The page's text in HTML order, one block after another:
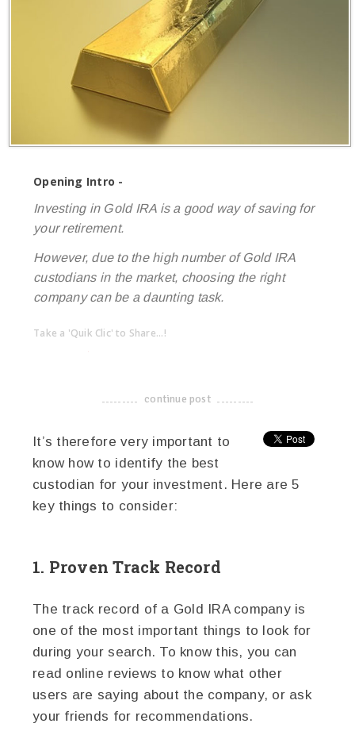
Opening Intro -
Investing in Gold IRA is a good way of saving for
your retirement.
However, due to the high number of Gold IRA
custodians in the market, choosing the right
company can be a daunting task.
Take a 'Quik Clic' to Share...!
-------------------------------------
continue post
It’s therefore very important to
know how to identify the best
custodian for your investment. Here are 5
key things to consider:
1. Proven Track Record
The track record of a Gold IRA company is
one of the most important things to look for
during your search. To know this, you can
read online reviews to know what other
users are saying about the company, or ask
your friends for recommendations.